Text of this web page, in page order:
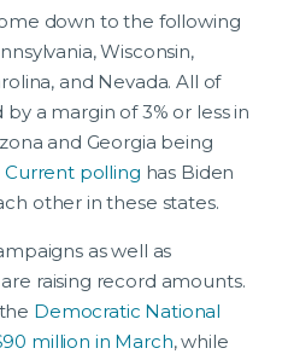
down to the following
Wisconsin,
and Nevada. All of
a margin of 3% or less in
and Georgia being
Current polling has Biden
other in these states.
as well as
raising record amounts.
Democratic National
million in March, while